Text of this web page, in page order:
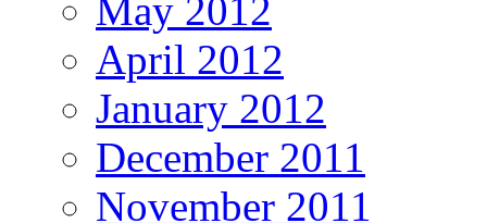
May 2012
April 2012
January 2012
December 2011
November 2011